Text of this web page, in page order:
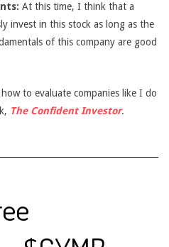
At this time, I think that a
invest in this stock as long as the
of this company are good
to evaluate companies like I do
The Confident Investor.